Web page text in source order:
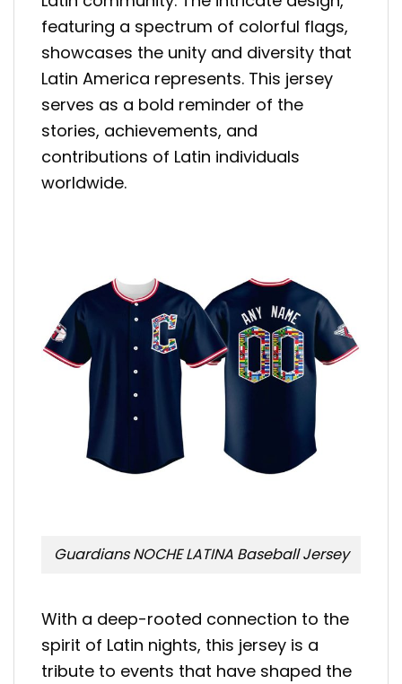
featuring a spectrum of colorful flags,
showcases the unity and diversity that
Latin America represents. This jersey
serves as a bold reminder of the
stories, achievements, and
contributions of Latin individuals
worldwide.
Guardians NOCHE LATINA Baseball Jersey
With a deep-rooted connection to the
spirit of Latin nights, this jersey is a
tribute to events that have shaped the